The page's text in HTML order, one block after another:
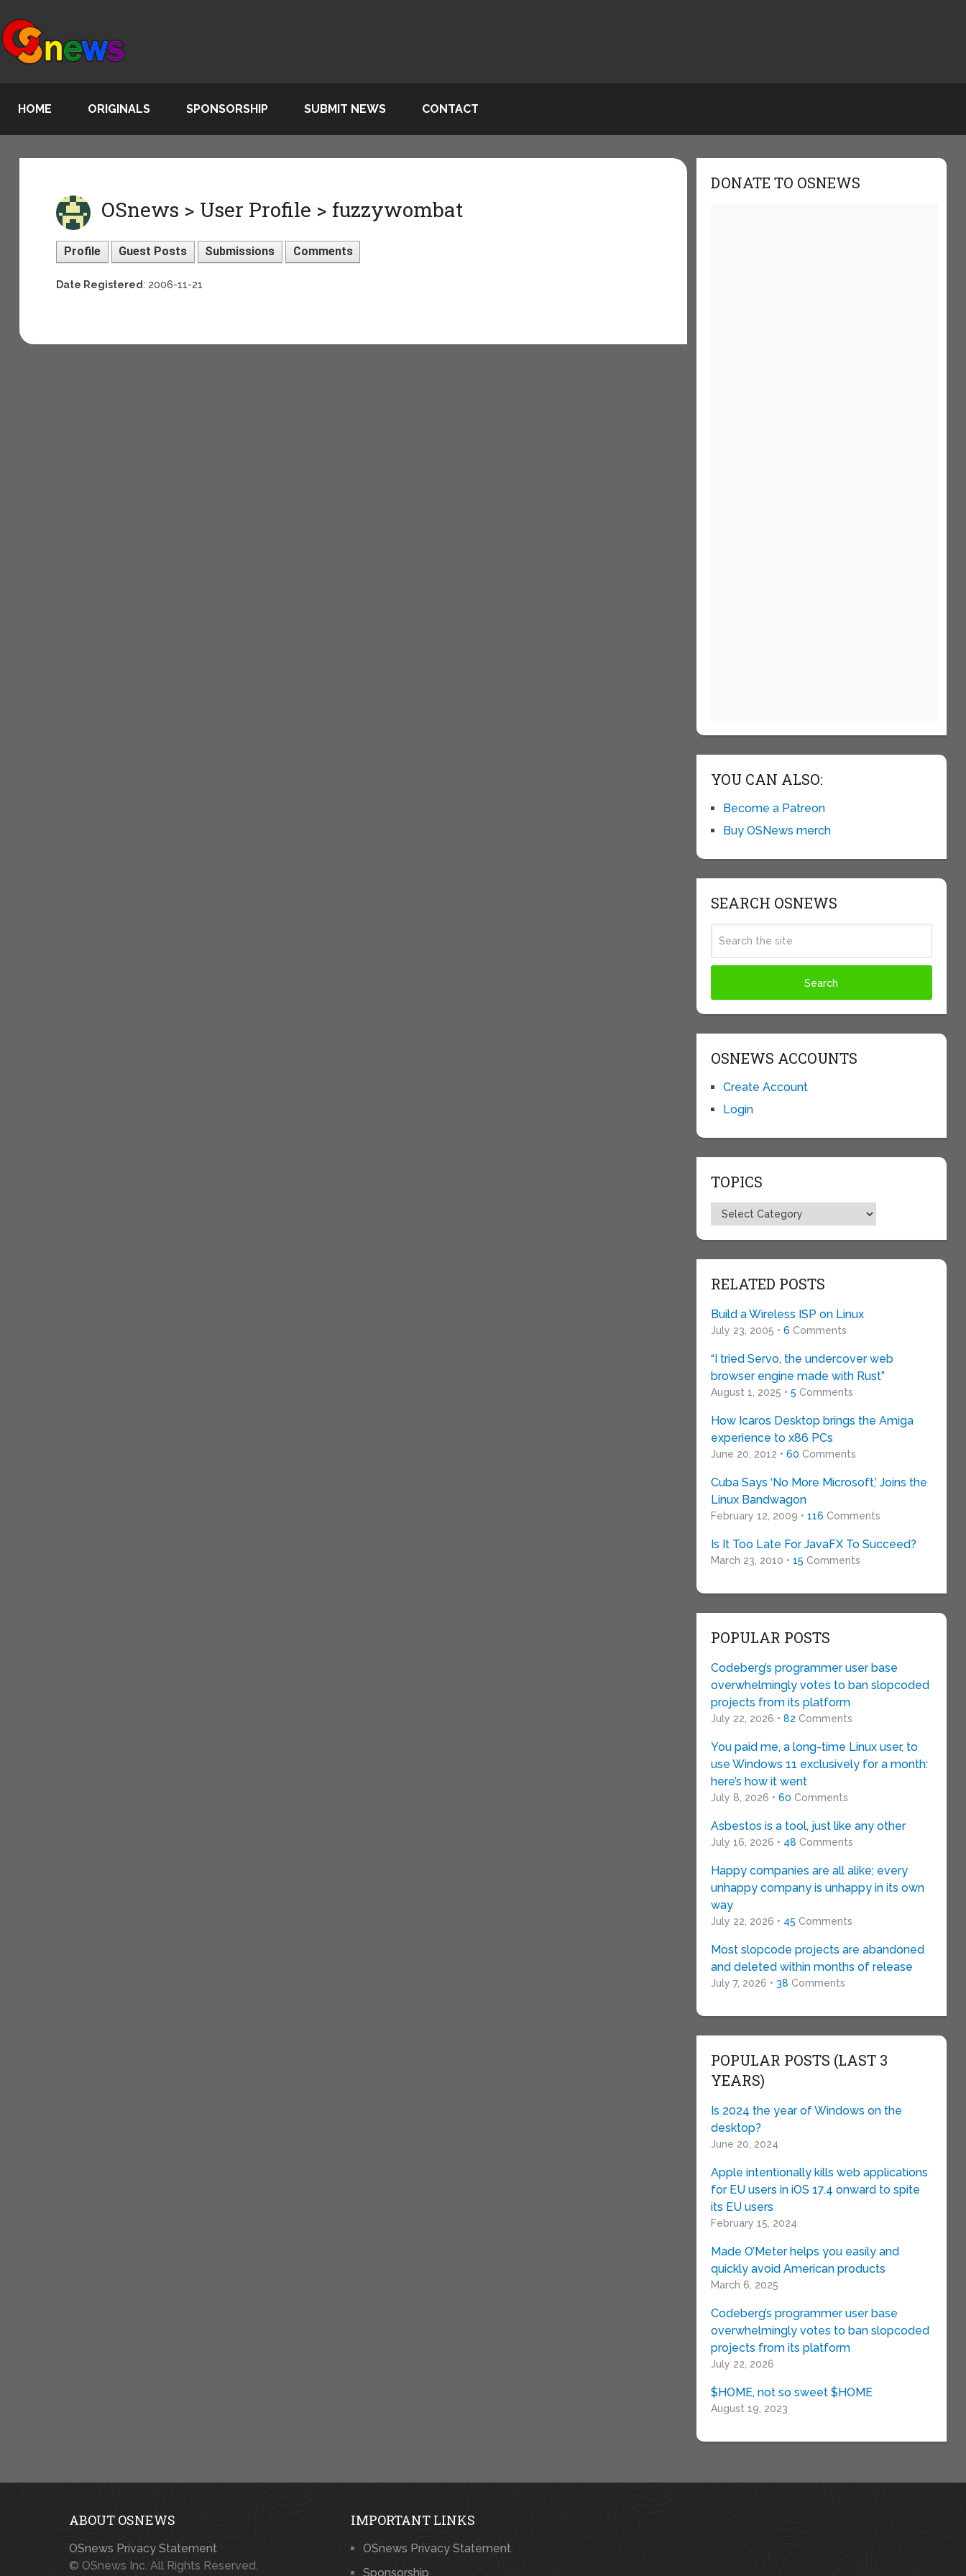
HOME ORIGINALS SPONSORSHIP SUBMIT NEWS CONTACT
OSnews > User Profile > fuzzywombat
Profile Guest Posts Submissions Comments
Date Registered: 2006-11-21
DONATE TO OSNEWS
YOU CAN ALSO:
Become a Patreon
Buy OSNews merch
SEARCH OSNEWS
OSNEWS ACCOUNTS
Create Account
Login
TOPICS
Topics
RELATED POSTS
Build a Wireless ISP on Linux
July 23, 2005 • 6 Comments
“I tried Servo, the undercover web
browser engine made with Rust”
August 1, 2025 • 5 Comments
How Icaros Desktop brings the Amiga
experience to x86 PCs
June 20, 2012 • 60 Comments
Cuba Says ‘No More Microsoft,’ Joins the
Linux Bandwagon
February 12, 2009 • 116 Comments
Is It Too Late For JavaFX To Succeed?
March 23, 2010 • 15 Comments
POPULAR POSTS
Codeberg’s programmer user base
overwhelmingly votes to ban slopcoded
projects from its platform
July 22, 2026 • 82 Comments
You paid me, a long-time Linux user, to
use Windows 11 exclusively for a month:
here’s how it went
July 8, 2026 • 60 Comments
Asbestos is a tool, just like any other
July 16, 2026 • 48 Comments
Happy companies are all alike; every
unhappy company is unhappy in its own
way
July 22, 2026 • 45 Comments
Most slopcode projects are abandoned
and deleted within months of release
July 7, 2026 • 38 Comments
POPULAR POSTS (LAST 3
YEARS)
Is 2024 the year of Windows on the
desktop?
June 20, 2024
Apple intentionally kills web applications
for EU users in iOS 17.4 onward to spite
its EU users
February 15, 2024
Made O’Meter helps you easily and
quickly avoid American products
March 6, 2025
Codeberg’s programmer user base
overwhelmingly votes to ban slopcoded
projects from its platform
July 22, 2026
$HOME, not so sweet $HOME
August 19, 2023
ABOUT OSNEWS
OSnews Privacy Statement
© OSnews Inc. All Rights Reserved.
IMPORTANT LINKS
OSnews Privacy Statement
Sponsorship